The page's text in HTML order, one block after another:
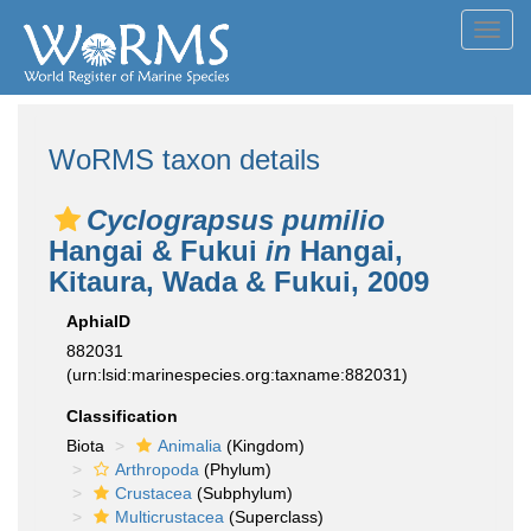
WoRMS taxon details
Cyclograpsus pumilio
Hangai & Fukui in Hangai,
Kitaura, Wada & Fukui, 2009
AphiaID
882031
(urn:lsid:marinespecies.org:taxname:882031)
Classification
Biota
Animalia (Kingdom)
Arthropoda (Phylum)
Crustacea (Subphylum)
Multicrustacea (Superclass)